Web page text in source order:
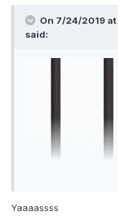
On 7/24/2019 at
said:
Yaaaassss